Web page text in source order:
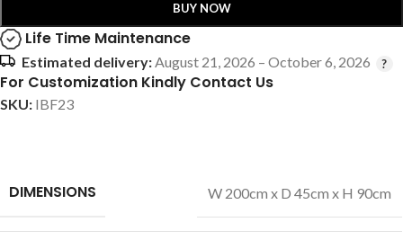
BUY NOW
Life Time Maintenance
Estimated delivery:August 21, 2026 – October 6, 2026
For Customization Kindly Contact Us
SKU: IBF23
DIMENSIONS W 200cm x D 45cm x H 90cm